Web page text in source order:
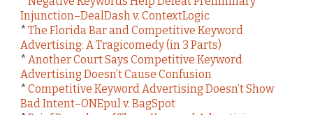
Injunction–DealDash v. ContextLogic
* The Florida Bar and Competitive Keyword
Advertising: A Tragicomedy (in 3 Parts)
* Another Court Says Competitive Keyword
Advertising Doesn’t Cause Confusion
* Competitive Keyword Advertising Doesn’t Show
Bad Intent–ONEpul v. BagSpot